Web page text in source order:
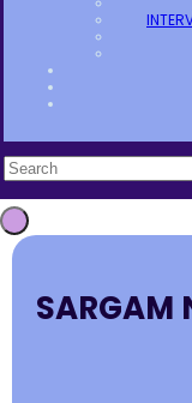
SARGAM